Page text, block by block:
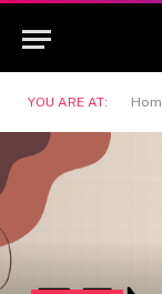
YOU ARE AT: